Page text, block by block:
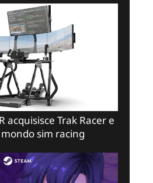
acquisisce Trak Racer e
sim racing